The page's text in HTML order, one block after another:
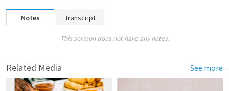
Notes Transcript
This sermon does not have any notes.
Related Media See more